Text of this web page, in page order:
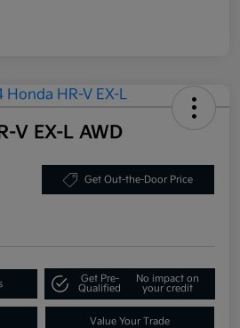
V EX-L AWD
Get Out-the-Door Price
Get Pre-
Qualified
No impact on
your credit
Value Your Trade